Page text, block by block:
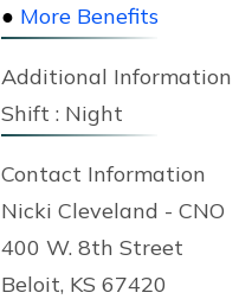
● More Benefits
Additional Information
Shift :Night
Contact Information
Nicki Cleveland - CNO
400 W. 8th Street
Beloit, KS 67420